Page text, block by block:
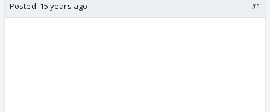
Posted: 15 years ago #1